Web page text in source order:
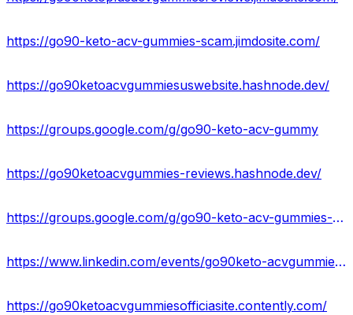
https://go90-keto-acv-gummies-scam.jimdosite.com/
https://go90ketoacvgummiesuswebsite.hashnode.dev/
https://groups.google.com/g/go90-keto-acv-gummy
https://go90ketoacvgummies-reviews.hashnode.dev/
https://groups.google.com/g/go90-keto-acv-gummies-official
https://www.linkedin.com/events/go90keto-acvgummies-go90ketoacv7046730666348052480/comments/
https://go90ketoacvgummiesofficiasite.contently.com/